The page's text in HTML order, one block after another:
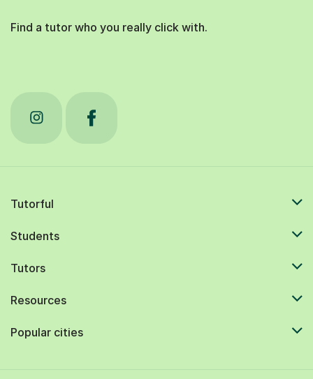
Find a tutor who you really click with.
Tutorful
Students
Tutors
Resources
Popular cities